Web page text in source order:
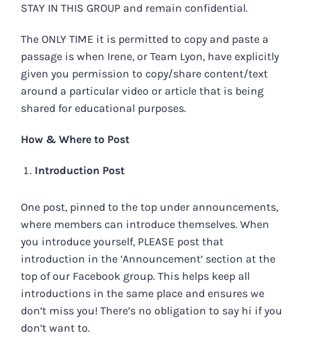
STAY IN THIS GROUP and remain confidential.
The ONLY TIME it is permitted to copy and paste a
passage is when Irene, or Team Lyon, have explicitly
given you permission to copy/share content/text
around a particular video or article that is being
shared for educational purposes.
How & Where to Post
Introduction Post
One post, pinned to the top under announcements,
where members can introduce themselves. When
you introduce yourself, PLEASE post that
introduction in the ‘Announcement’ section at the
top of our Facebook group. This helps keep all
introductions in the same place and ensures we
don’t miss you! There’s no obligation to say hi if you
don’t want to.